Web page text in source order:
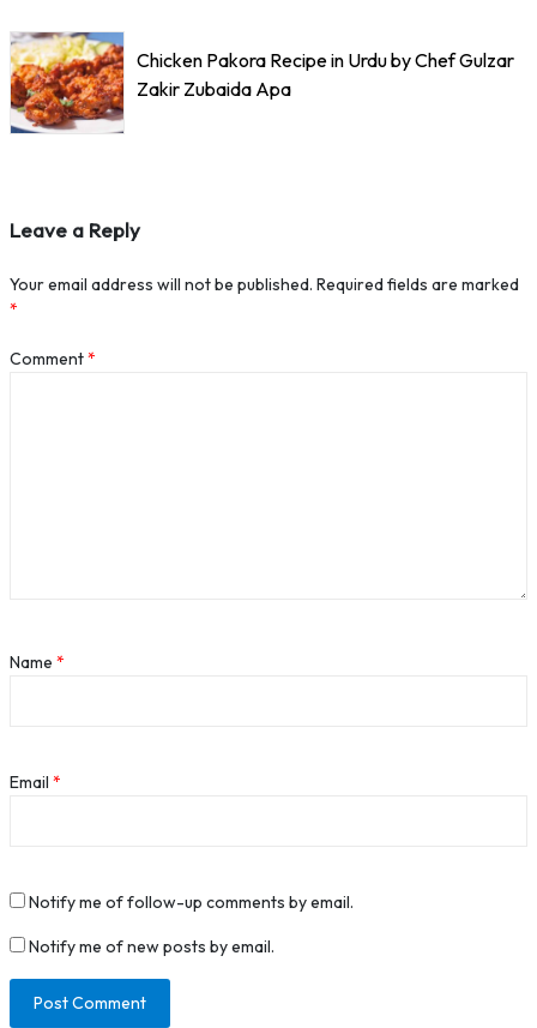
Chicken Pakora Recipe in Urdu by Chef Gulzar
Zakir Zubaida Apa
Leave a Reply
Your email address will not be published. Required fields are marked
*
Comment*
Name *
Email *
Notify me of follow-up comments by email.
Notify me of new posts by email.